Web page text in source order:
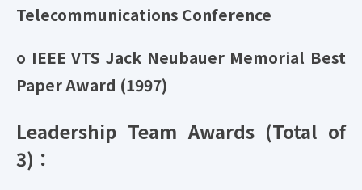
Telecommunications Conference
o IEEE VTS Jack Neubauer Memorial Best
Paper Award (1997)
Leadership Team Awards (Total of
3)：